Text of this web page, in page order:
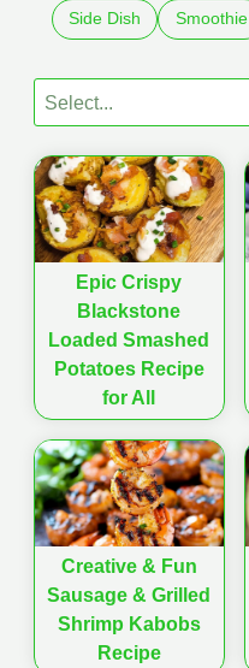
Side Dish Smoothie
Epic Crispy
Blackstone
Loaded Smashed
Potatoes Recipe
for All
Creative & Fun
Sausage & Grilled
Shrimp Kabobs
Recipe